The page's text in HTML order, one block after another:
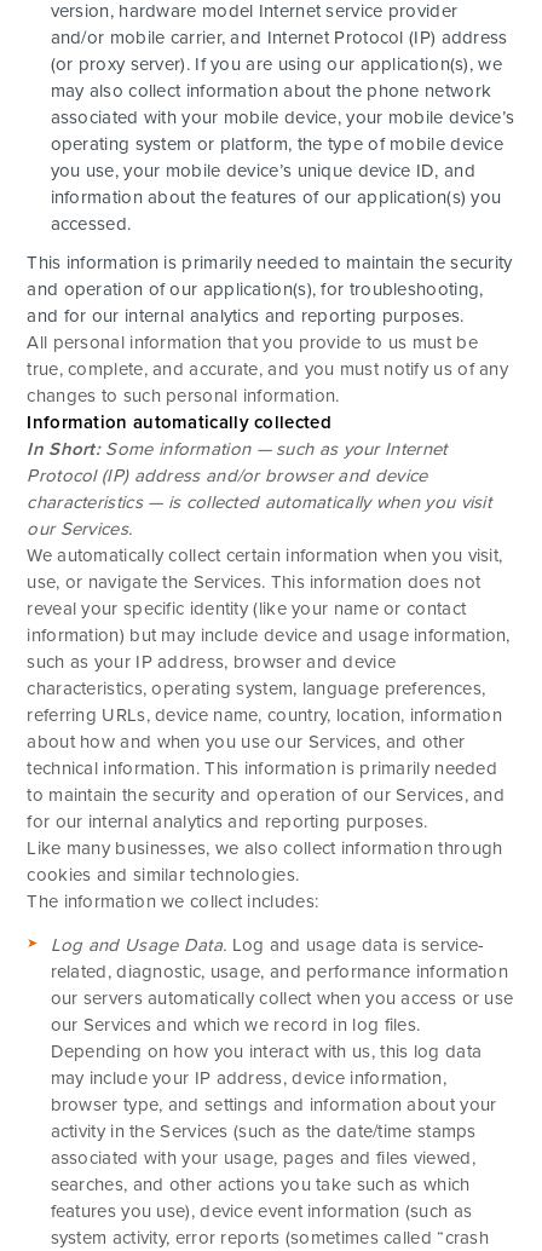
version, hardware model Internet service provider
and/or mobile carrier, and Internet Protocol (IP) address
(or proxy server). If you are using our application(s), we
may also collect information about the phone network
associated with your mobile device, your mobile device’s
operating system or platform, the type of mobile device
you use, your mobile device’s unique device ID, and
information about the features of our application(s) you
accessed.
This information is primarily needed to maintain the security
and operation of our application(s), for troubleshooting,
and for our internal analytics and reporting purposes.
All personal information that you provide to us must be
true, complete, and accurate, and you must notify us of any
changes to such personal information.
Information automatically collected
In Short: Some information — such as your Internet
Protocol (IP) address and/or browser and device
characteristics — is collected automatically when you visit
our Services.
We automatically collect certain information when you visit,
use, or navigate the Services. This information does not
reveal your specific identity (like your name or contact
information) but may include device and usage information,
such as your IP address, browser and device
characteristics, operating system, language preferences,
referring URLs, device name, country, location, information
about how and when you use our Services, and other
technical information. This information is primarily needed
to maintain the security and operation of our Services, and
for our internal analytics and reporting purposes.
Like many businesses, we also collect information through
cookies and similar technologies.
The information we collect includes:
Log and Usage Data. Log and usage data is service-
related, diagnostic, usage, and performance information
our servers automatically collect when you access or use
our Services and which we record in log files.
Depending on how you interact with us, this log data
may include your IP address, device information,
browser type, and settings and information about your
activity in the Services (such as the date/time stamps
associated with your usage, pages and files viewed,
searches, and other actions you take such as which
features you use), device event information (such as
system activity, error reports (sometimes called “crash